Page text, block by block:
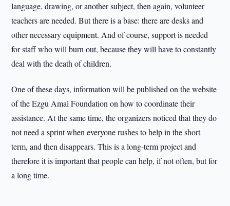
language, drawing, or another subject, then again, volunteer
teachers are needed. But there is a base: there are desks and
other necessary equipment. And of course, support is needed
for staff who will burn out, because they will have to constantly
deal with the death of children.
One of these days, information will be published on the website
of the Ezgu Amal Foundation on how to coordinate their
assistance. At the same time, the organizers noticed that they do
not need a sprint when everyone rushes to help in the short
term, and then disappears. This is a long-term project and
therefore it is important that people can help, if not often, but for
a long time.